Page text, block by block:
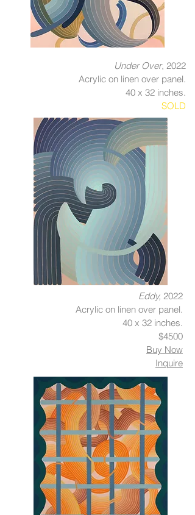
Under Over, 2022
Acrylic on linen over panel.
40 x 32 inches.
SOLD
Eddy, 2022
Acrylic on linen over panel.
40 x 32 inches.
$4500
Buy Now
Inquire